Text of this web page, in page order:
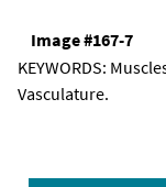
Image #167-7
KEYWORDS:
Vasculature.